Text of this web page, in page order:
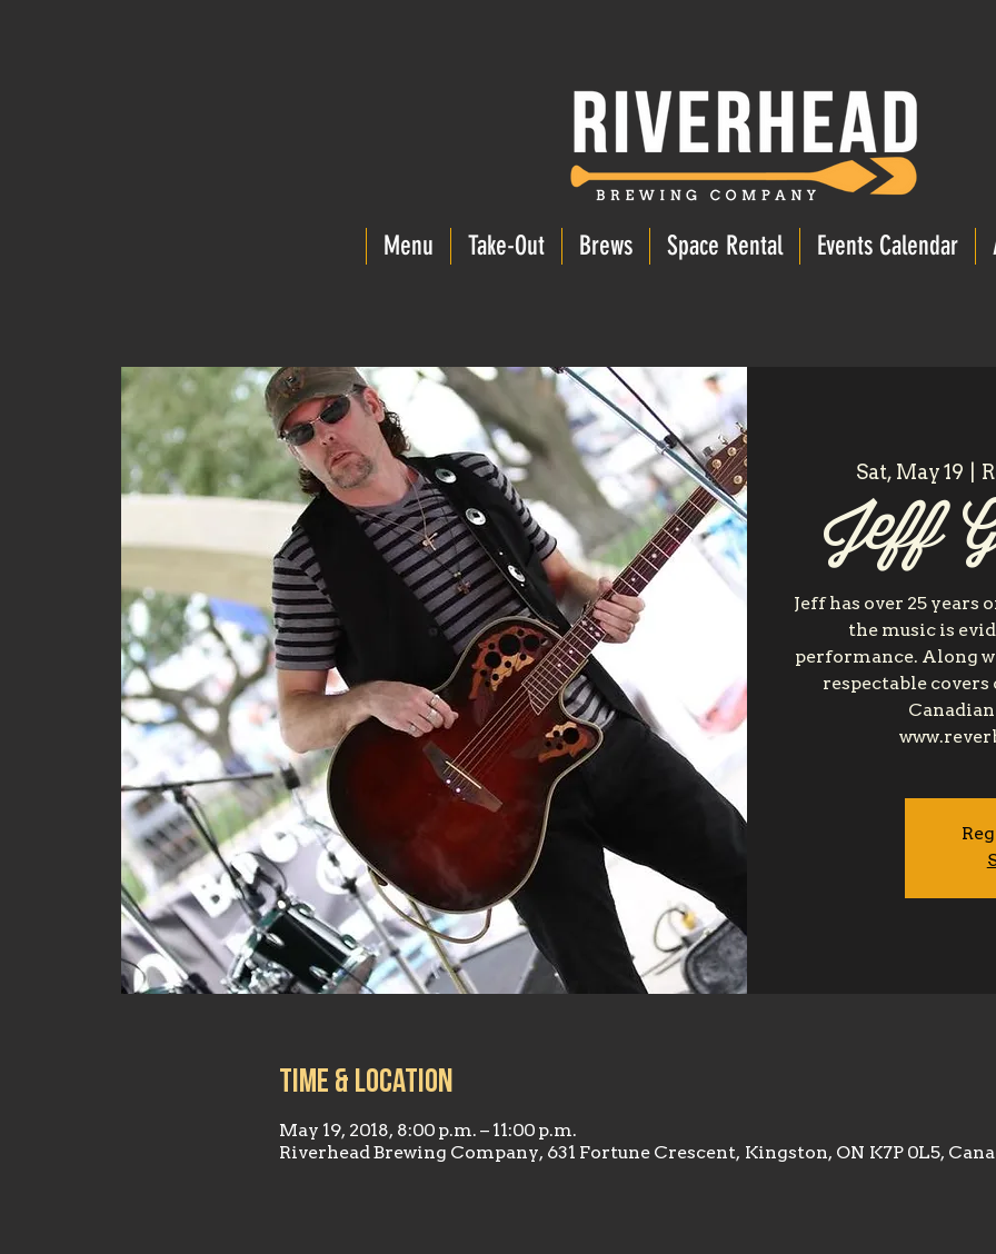
Menu Take-Out Brews Space Rental Events Calendar
Sat, May 19
Jeff
Jeff has over 25 years
the music is
performance. Along
respectable covers
Time & Location
May 19, 2018, 8:00 p.m. – 11:00 p.m.
Riverhead Brewing Company, 631 Fortune Crescent, Kingston, ON K7P 0L5,